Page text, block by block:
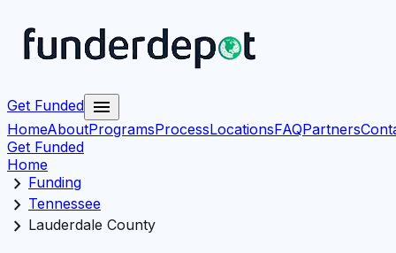
Get Funded menu
HomeAboutProgramsProcessLocationsFAQPartners
Get Funded
Home
chevron_right Funding
chevron_right Tennessee
chevron_right Lauderdale County